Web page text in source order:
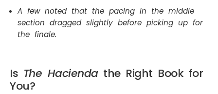
A few noted that the pacing in the middle
section dragged slightly before picking up for
the finale.
Is The Haciendathe Right Book for
You?